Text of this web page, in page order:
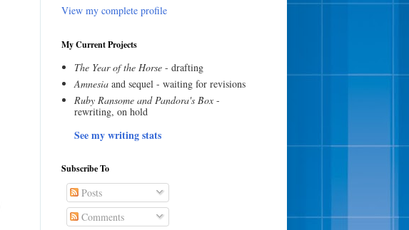
View my complete profile
My Current Projects
The Year of the Horse- drafting
Amnesiaand sequel - waiting for revisions
Ruby Ransome and Pandora's Box-
rewriting, on hold
See my writing stats
Subscribe To
Posts
Comments